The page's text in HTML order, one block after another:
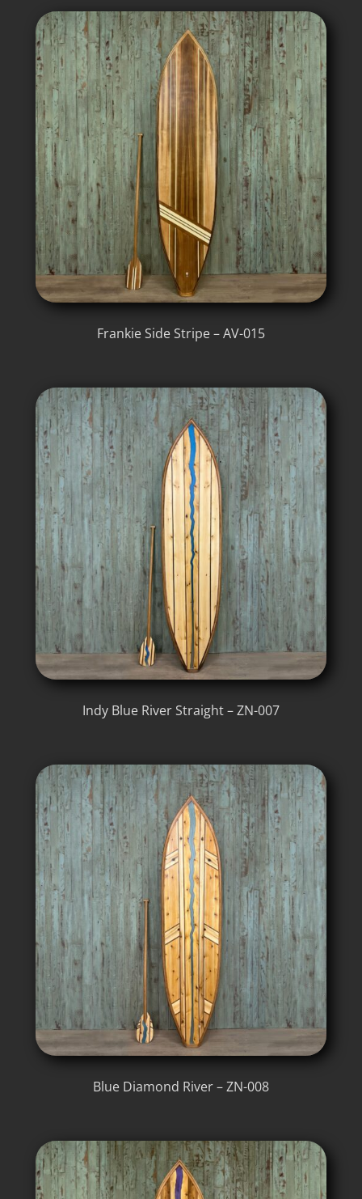
Frankie Side Stripe – AV-015
Indy Blue River Straight – ZN-007
Blue Diamond River – ZN-008